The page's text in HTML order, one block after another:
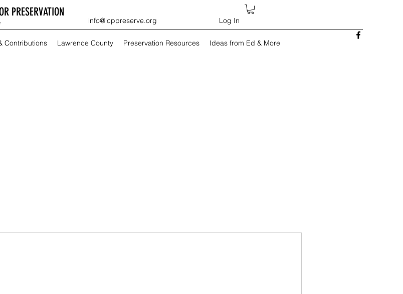
PRESERVATION
info@lcppreserve.org Log In
Contributions Lawrence County Preservation Resources Ideas from Ed & More